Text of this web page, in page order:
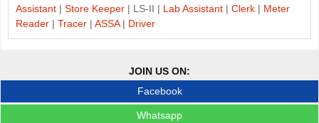
Assistant | Store Keeper | LS-II | Lab Assistant | Clerk | Meter
Reader | Tracer | ASSA| Driver
JOIN US ON:
Facebook
Whatsapp